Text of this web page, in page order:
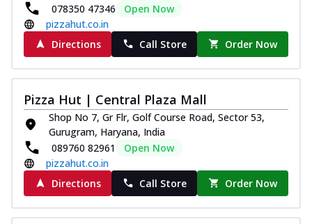
078350 47346
Open Now
pizzahut.co.in
Directions
Call Store Order Now
Pizza Hut | Central Plaza Mall
Shop No 7, Gr Flr, Golf Course Road, Sector 53,
Gurugram, Haryana, India
089760 82961
Open Now
pizzahut.co.in
Directions
Call Store Order Now